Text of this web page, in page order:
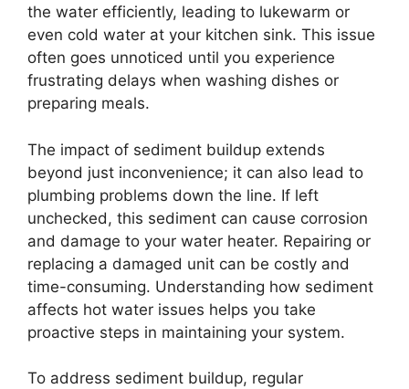
the water efficiently, leading to lukewarm or
even cold water at your kitchen sink. This issue
often goes unnoticed until you experience
frustrating delays when washing dishes or
preparing meals.
The impact of sediment buildup extends
beyond just inconvenience; it can also lead to
plumbing problems down the line. If left
unchecked, this sediment can cause corrosion
and damage to your water heater. Repairing or
replacing a damaged unit can be costly and
time-consuming. Understanding how sediment
affects hot water issues helps you take
proactive steps in maintaining your system.
To address sediment buildup, regular